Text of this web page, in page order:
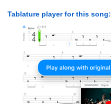
Tablature player for this song: